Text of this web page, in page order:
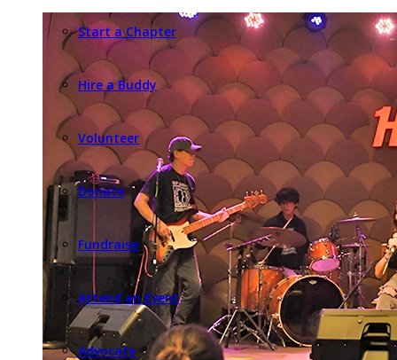
Start a Chapter
Hire a Buddy
Volunteer
Donate
Fundraise
Attend an Event
Advocate